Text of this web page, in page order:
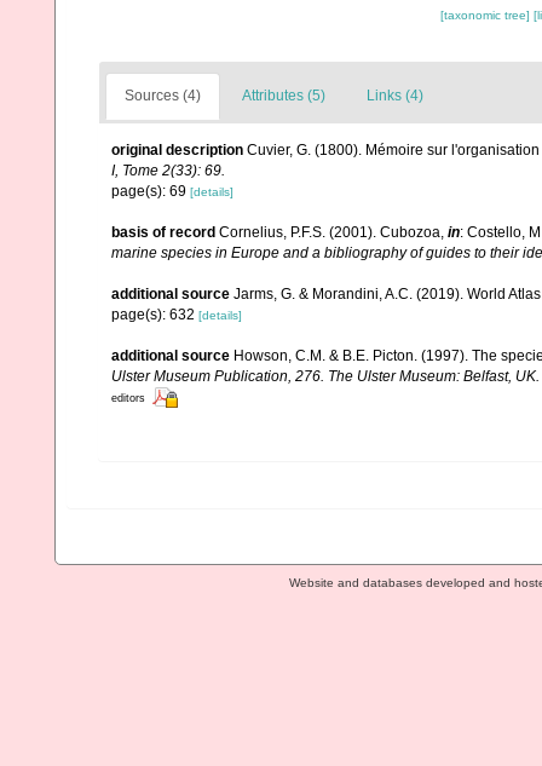
[taxonomic tree]
Sources (4) Attributes (5) Links (4)
original description Cuvier, G. (1800). Mémoire sur
I, Tome 2(33): 69.
page(s): 69 [details]
basis of record Cornelius, P.F.S. (2001). Cubozoa, in: Costello,
marine species in Europe and a bibliography of guides to their
additional source Jarms, G. & Morandini, A.C. (2019). World
page(s): 632 [details]
additional source Howson, C.M. & B.E. Picton. (1997). The
Ulster Museum Publication, 276. The Ulster Museum: Belfast,
editors
Website and databases developed and